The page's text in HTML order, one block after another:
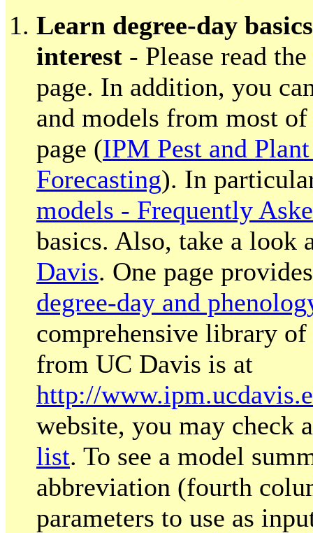
Learn degree-day
interest - Please read
page. In addition, you
and models from most
page (IPM Pest and
Forecasting). In
models - Frequently
basics. Also, take a look
Davis. One page
degree-day and
comprehensive library
from UC Davis is at
http://
website, you may check
list. To see a model
abbreviation (fourth
parameters to use as